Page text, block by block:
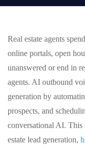
Real estate agents
online portals, open
unanswered or end in
agents. AI outbound
generation by
prospects, and
conversational AI. This
estate lead generation,